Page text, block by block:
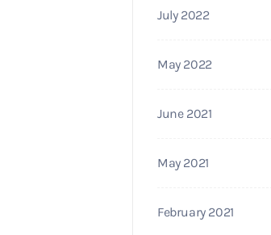
July 2022
May 2022
June 2021
May 2021
February 2021